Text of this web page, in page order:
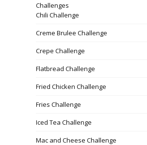
Challenges
Chili Challenge
Creme Brulee Challenge
Crepe Challenge
Flatbread Challenge
Fried Chicken Challenge
Fries Challenge
Iced Tea Challenge
Mac and Cheese Challenge